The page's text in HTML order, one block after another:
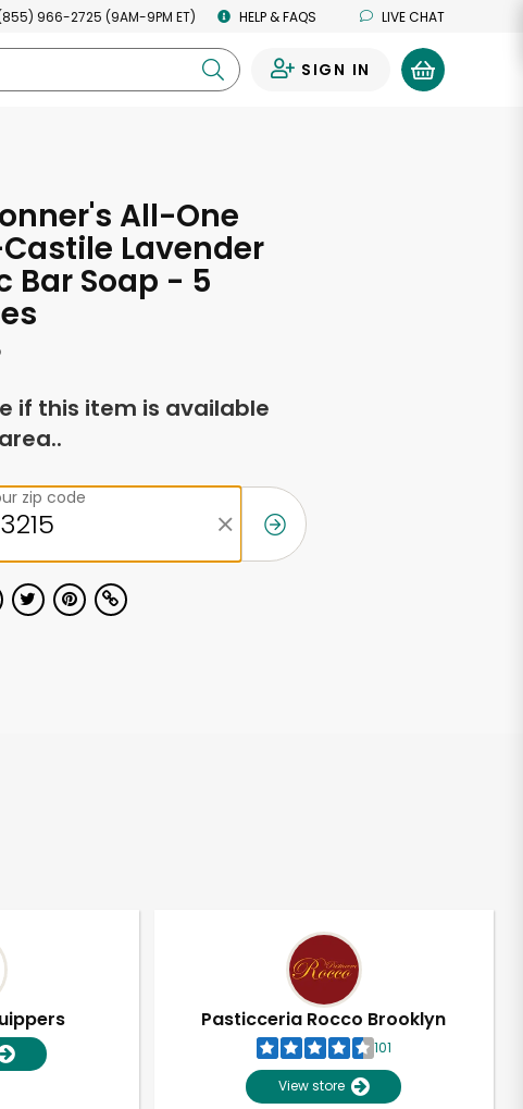
966-2725 (9AM-9PM ET) HELP & FAQS LIVE CHAT
SIGN IN
All-One
Lavender
Bar Soap - 5
if this item is available
zip code
Pasticceria Rocco Brooklyn
101
View store